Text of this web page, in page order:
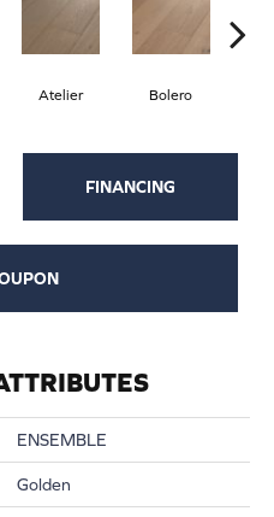
Atelier Bolero
FINANCING
ENSEMBLE
Golden